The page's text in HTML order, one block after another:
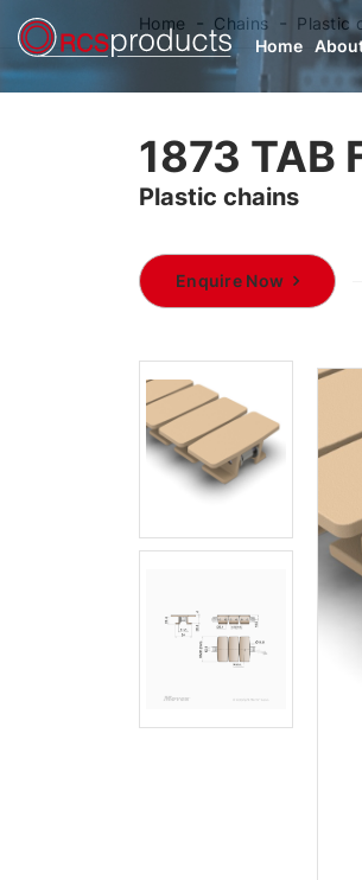
Home
Home Chains Plastic
1873 TAB
Plastic chains
Enquire Now